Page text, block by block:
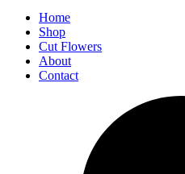
Home
Shop
Cut Flowers
About
Contact